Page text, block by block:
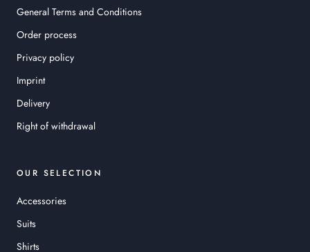
General Terms and Conditions
Order process
Privacy policy
Imprint
Delivery
Right of withdrawal
OUR SELECTION
Accessories
Suits
Shirts